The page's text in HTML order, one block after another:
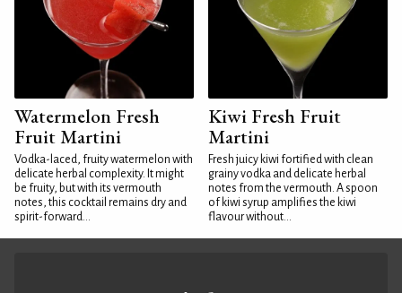
Watermelon Fresh
Fruit Martini
Vodka-laced, fruity watermelon with
delicate herbal complexity. It might
be fruity, but with its vermouth
notes, this cocktail remains dry and
spirit-forward...
Kiwi Fresh Fruit
Martini
Fresh juicy kiwi fortified with clean
grainy vodka and delicate herbal
notes from the vermouth. A spoon
of kiwi syrup amplifies the kiwi
flavour without...